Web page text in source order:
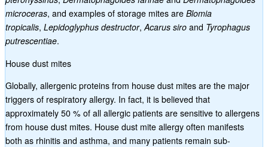
microceras, and examples of storage mites are Blomia
tropicalis, Lepidoglyphus destructor,Acarus siro and Tyrophagus
putrescentiae.
House dust mites
Globally, allergenic proteins from house dust mites are the major
triggers of respiratory allergy. In fact, it is believed that
approximately 50 % of all allergic patients are sensitive to allergens
from house dust mites. House dust mite allergy often manifests
both as rhinitis and asthma, and many patients remain sub-